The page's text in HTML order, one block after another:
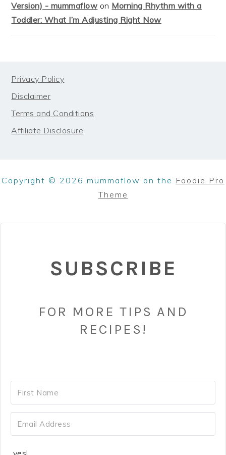
Version) - mummaflow on Morning Rhythm with a
Toddler: What I’m Adjusting Right Now
FOOTER
Privacy Policy
Disclaimer
Terms and Conditions
Affiliate Disclosure
Copyright © 2026 mummaflow on the Foodie Pro
Theme
SUBSCRIBE
FOR MORE TIPS AND
RECIPES!
yes!